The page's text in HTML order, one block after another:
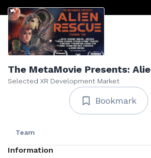
The MetaMovie Presents:
Selected XR Development Market
Bookmark
Team
Information